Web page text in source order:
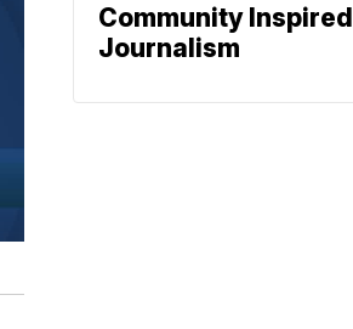
Community Inspired
Journalism